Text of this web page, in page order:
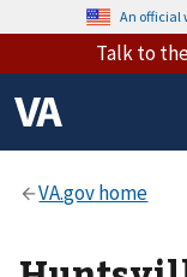
An official
Talk to